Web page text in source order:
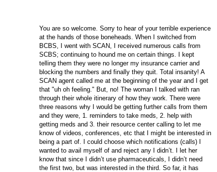
You are so welcome. Sorry to hear of your terrible experience
at the hands of those boneheads. When I switched from
BCBS, I went with SCAN, I received numerous calls from
SCBS; continuing to hound me on certain things. I kept
telling them they were no longer my insurance carrier and
blocking the numbers and finally they quit. Total insanity! A
SCAN agent called me at the beginning of the year and I get
that "uh oh feeling." But, no! The woman I talked with ran
through their whole itinerary of how they work. There were
three reasons why I would be getting further calls from them
and they were, 1. reminders to take meds, 2. help with
getting meds and 3. their resource center calling to let me
know of videos, conferences, etc that I might be interested in
being a part of. I could choose which notifications (calls) I
wanted to avail myself of and reject any I didn’t. I let her
know that since I didn’t use pharmaceuticals, I didn’t need
the first two, but was interested in the third. So far, it has